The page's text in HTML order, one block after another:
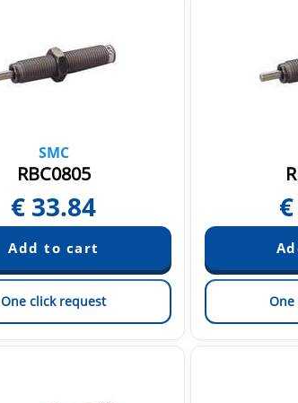
SMC
RBC0805
€ 33.84
One click request
€